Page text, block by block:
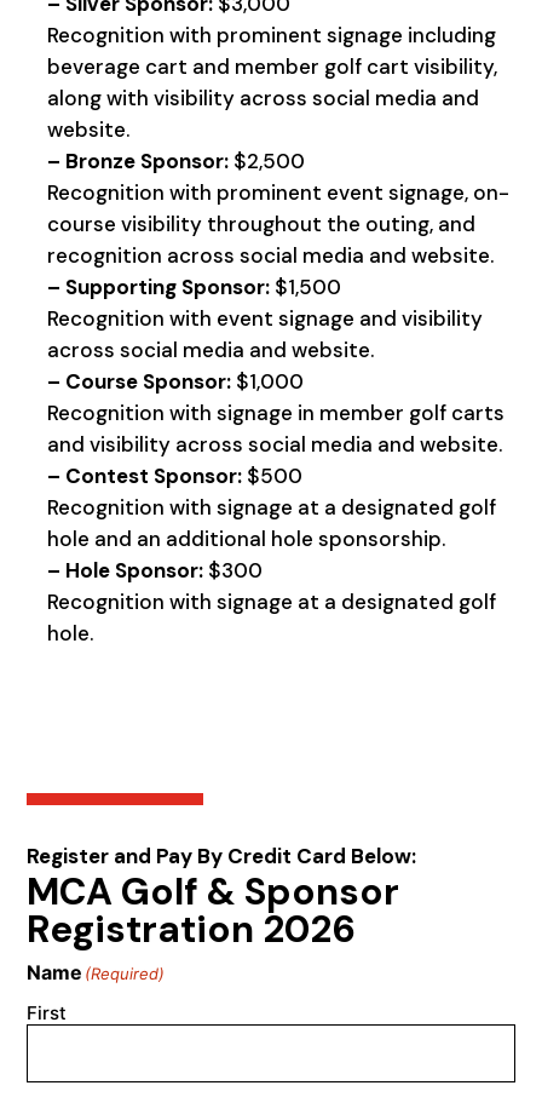
Recognition with prominent signage including
beverage cart and member golf cart visibility,
along with visibility across social media and
website.
– Bronze Sponsor: $2,500
Recognition with prominent event signage, on-
course visibility throughout the outing, and
recognition across social media and website.
– Supporting Sponsor: $1,500
Recognition with event signage and visibility
across social media and website.
– Course Sponsor: $1,000
Recognition with signage in member golf carts
and visibility across social media and website.
– Contest Sponsor: $500
Recognition with signage at a designated golf
hole and an additional hole sponsorship.
– Hole Sponsor: $300
Recognition with signage at a designated golf
hole.
Register and Pay By Credit Card Below:
MCA Golf & Sponsor
Registration 2026
Name (Required)
First